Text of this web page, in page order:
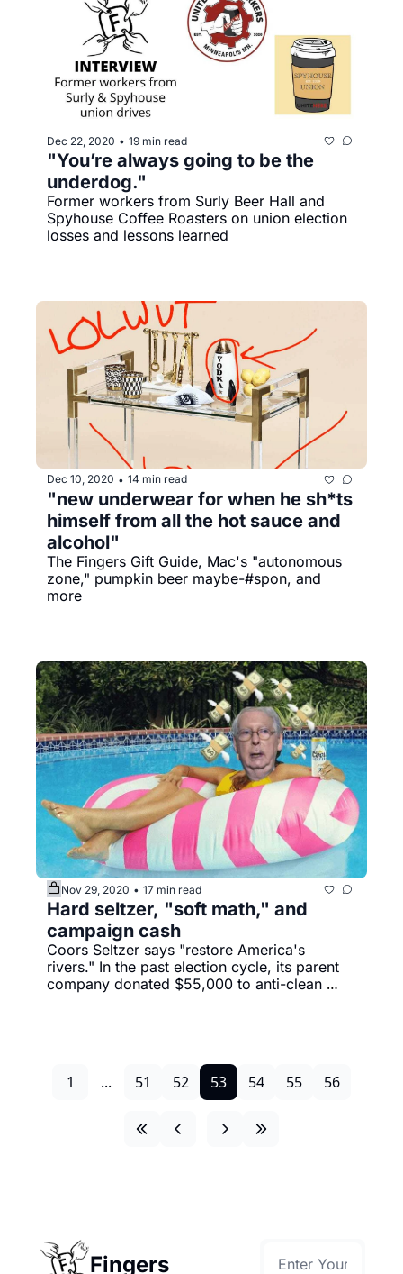
Dec 22, 2020 • 19 min read
"You’re always going to be the
underdog."
Former workers from Surly Beer Hall and
Spyhouse Coffee Roasters on union election
losses and lessons learned
Dec 10, 2020 • 14 min read
"new underwear for when he sh*ts
himself from all the hot sauce and
alcohol"
The Fingers Gift Guide, Mac's "autonomous
zone," pumpkin beer maybe-#spon, and
more
Nov 29, 2020 • 17 min read
Hard seltzer, "soft math," and
campaign cash
Coors Seltzer says "restore America's
rivers." In the past election cycle, its parent
company donated $55,000 to anti-clean
1 ... 51 52 53 54 55 56
Fingers